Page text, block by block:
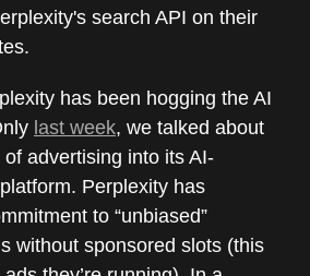
search API on their
has been hogging the AI
last week, we talked about
advertising into its AI-
Perplexity has
to “unbiased”
without sponsored slots (this